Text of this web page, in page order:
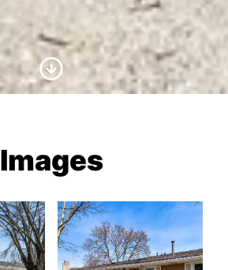
Scroll to Content
Images